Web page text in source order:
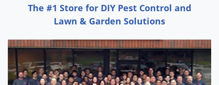
The #1 Store for DIY Pest Control and
Lawn & Garden Solutions